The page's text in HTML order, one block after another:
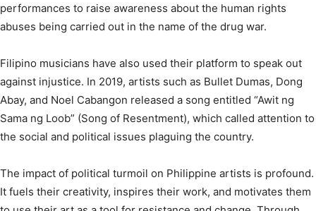
performances to raise awareness about the human rights
abuses being carried out in the name of the drug war.
Filipino musicians have also used their platform to speak out
against injustice. In 2019, artists such as Bullet Dumas, Dong
Abay, and Noel Cabangon released a song entitled “Awit ng
Sama ng Loob” (Song of Resentment), which called attention to
the social and political issues plaguing the country.
The impact of political turmoil on Philippine artists is profound.
It fuels their creativity, inspires their work, and motivates them